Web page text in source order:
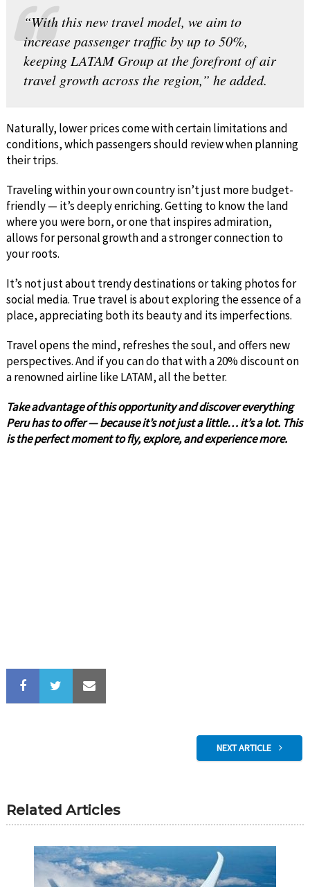
“With this new travel model, we aim to
increase passenger traffic by up to 50%,
keeping LATAM Group at the forefront of air
travel growth across the region,” he added.
Naturally, lower prices come with certain limitations and
conditions, which passengers should review when planning
their trips.
Traveling within your own country isn’t just more budget-
friendly — it’s deeply enriching. Getting to know the land
where you were born, or one that inspires admiration,
allows for personal growth and a stronger connection to
your roots.
It’s not just about trendy destinations or taking photos for
social media. True travel is about exploring the essence of a
place, appreciating both its beauty and its imperfections.
Travel opens the mind, refreshes the soul, and offers new
perspectives. And if you can do that with a 20% discount on
a renowned airline like LATAM, all the better.
Take advantage of this opportunity and discover everything
Peru has to offer — because it’s not just a little… it’s a lot. This
is the perfect moment to fly, explore, and experience more.
NEXT ARTICLE
Related Articles